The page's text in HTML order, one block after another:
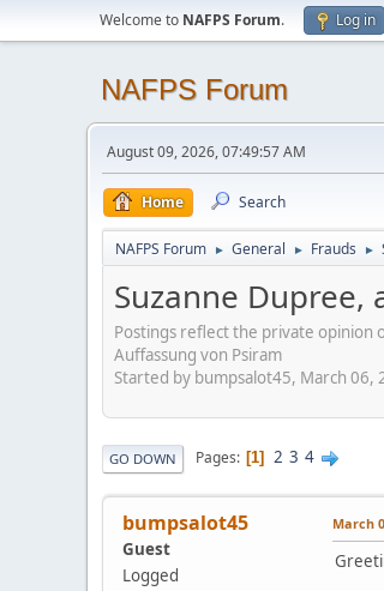
Welcome to NAFPS Forum. Log in
NAFPS Forum
August 09, 2026, 07:49:57 AM
Home Search
NAFPS Forum ► General ► Frauds ►
Suzanne Dupree,
Postings reflect the private opinion
Auffassung von Psiram
Started by bumpsalot45, March 06,
GO DOWN Pages 1 2 3 4
bumpsalot45
Guest
Logged
March